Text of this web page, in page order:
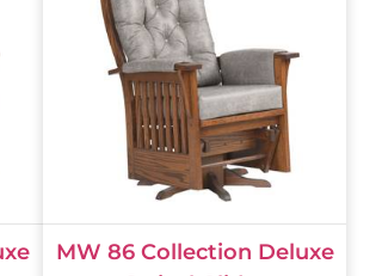
MW 86 Collection Deluxe